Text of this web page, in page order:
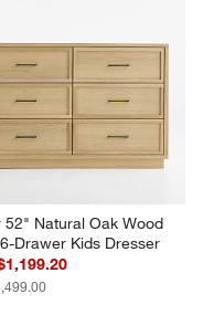
52" Natural Oak Wood
Drawer Kids Dresser